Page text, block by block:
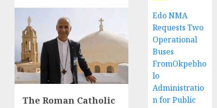
The Roman Catholic
Edo NMA
Requests Two
Operational
Buses
FromOkpebho
lo
Administratio
n for Public